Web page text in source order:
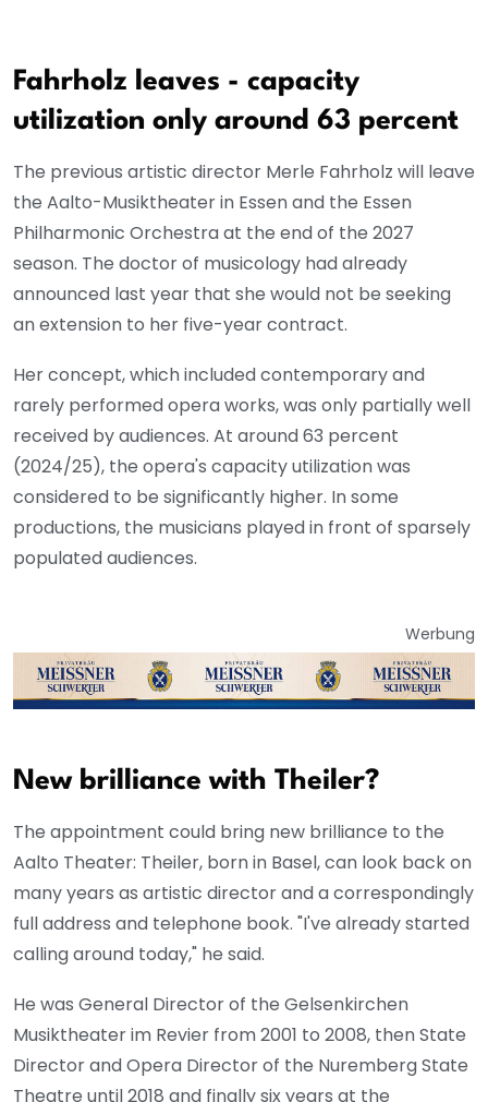
Fahrholz leaves - capacity
utilization only around 63 percent
The previous artistic director Merle Fahrholz will leave
the Aalto-Musiktheater in Essen and the Essen
Philharmonic Orchestra at the end of the 2027
season. The doctor of musicology had already
announced last year that she would not be seeking
an extension to her five-year contract.
Her concept, which included contemporary and
rarely performed opera works, was only partially well
received by audiences. At around 63 percent
(2024/25), the opera's capacity utilization was
considered to be significantly higher. In some
productions, the musicians played in front of sparsely
populated audiences.
Werbung
New brilliance with Theiler?
The appointment could bring new brilliance to the
Aalto Theater: Theiler, born in Basel, can look back on
many years as artistic director and a correspondingly
full address and telephone book. "I've already started
calling around today," he said.
He was General Director of the Gelsenkirchen
Musiktheater im Revier from 2001 to 2008, then State
Director and Opera Director of the Nuremberg State
Theatre until 2018 and finally six years at the